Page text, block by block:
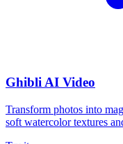
Ghibli AI Video
Transform photos into
soft watercolor textures